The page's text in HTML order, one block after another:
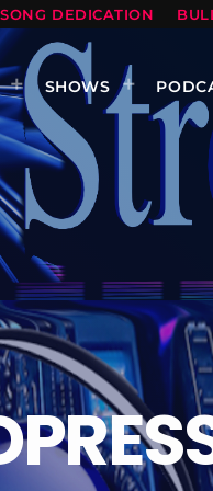
SONG DEDICATION
SHOWS